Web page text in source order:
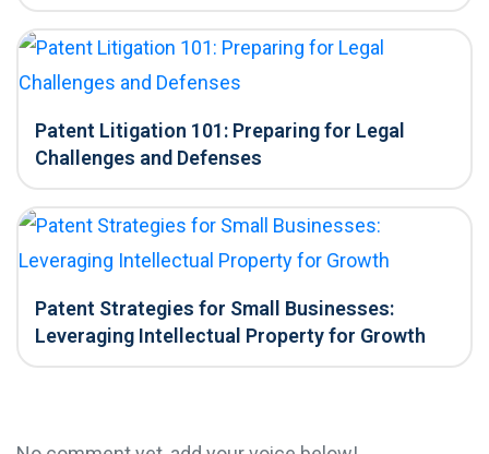
Patent Litigation 101: Preparing for Legal
Challenges and Defenses
Patent Strategies for Small Businesses:
Leveraging Intellectual Property for Growth